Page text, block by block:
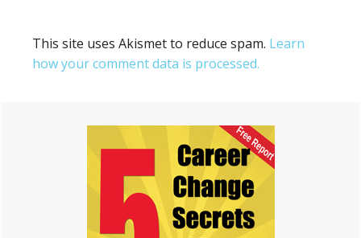
This site uses Akismet to reduce spam. Learn
how your comment data is processed.
Primary
Sidebar